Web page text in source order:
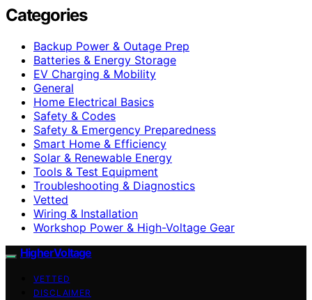
Categories
Backup Power & Outage Prep
Batteries & Energy Storage
EV Charging & Mobility
General
Home Electrical Basics
Safety & Codes
Safety & Emergency Preparedness
Smart Home & Efficiency
Solar & Renewable Energy
Tools & Test Equipment
Troubleshooting & Diagnostics
Vetted
Wiring & Installation
Workshop Power & High-Voltage Gear
HigherVoltage
VETTED
DISCLAIMER